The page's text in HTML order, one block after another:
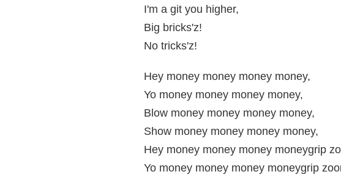
I'm a git you higher,
Big bricks'z!
No tricks'z!
Hey money money money money,
Yo money money money money,
Blow money money money money,
Show money money money money,
Hey money money money moneygrip
Yo money money money moneygrip